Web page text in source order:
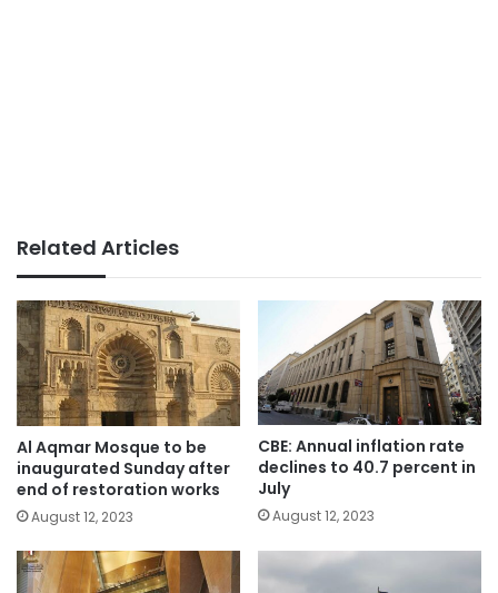
Related Articles
Al Aqmar Mosque to be
inaugurated Sunday after
end of restoration works
August 12, 2023
CBE: Annual inflation rate
declines to 40.7 percent in
July
August 12, 2023